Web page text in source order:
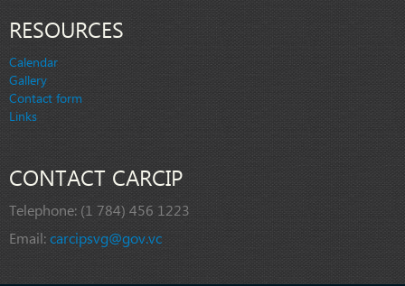
RESOURCES
Calendar
Gallery
Contact form
Links
CONTACT CARCIP
Telephone: (1 784) 456 1223
Email:carcipsvg@gov.vc